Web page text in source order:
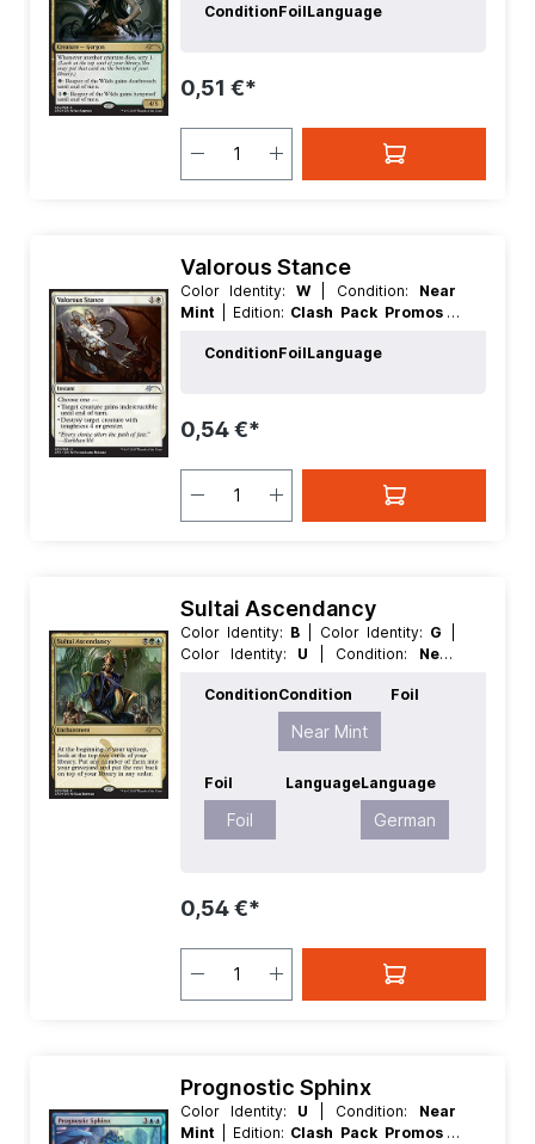
German | Mana Value:4 | Rarity:
ConditionFoilLanguage
0,51 €*
Valorous Stance
Color Identity: W | Condition: Near
Mint
| Edition: Clash Pack Promos |
Value:2 | Rarity:Uncommon
ConditionFoilLanguage
0,54 €*
Sultai Ascendancy
Color Identity: B | Color Identity: G
Color Identity: U | Condition: Near
Foil:Foil | Language:German| Mana
| Rarity:Rare
ConditionCondition
Near Mint
Foil
Foil
Foil
LanguageLanguage
German
0,54 €*
Prognostic Sphinx
Color Identity: U | Condition: Near
Mint
| Edition: Clash Pack Promos |